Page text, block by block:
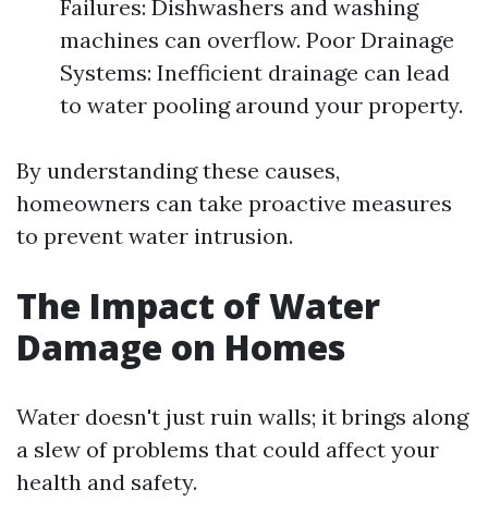
Failures: Dishwashers and washing
machines can overflow. Poor Drainage
Systems: Inefficient drainage can lead
to water pooling around your property.
By understanding these causes,
homeowners can take proactive measures
to prevent water intrusion.
The Impact of Water
Damage on Homes
Water doesn't just ruin walls; it brings along
a slew of problems that could affect your
health and safety.